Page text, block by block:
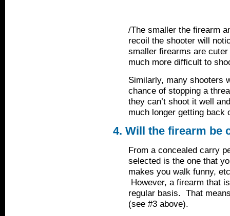
/The smaller the firearm
recoil the shooter will
smaller firearms are
much more difficult to
Similarly, many shooters
chance of stopping a
they can’t shoot it well
much longer getting back
4. Will the firearm be
From a concealed carry
selected is the one that
makes you walk funny,
However, a firearm that
regular basis. That
(see #3 above).